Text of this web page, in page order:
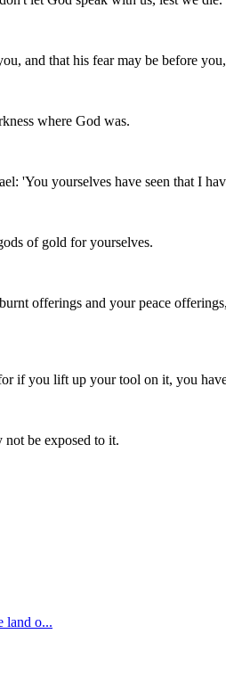
and that his fear may be before
where God was.
'You yourselves have seen that I
of gold for yourselves.
offerings and your peace
if you lift up your tool on it, you
not be exposed to it.
land o...